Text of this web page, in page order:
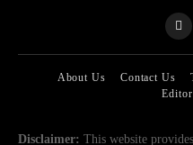
About Us Contact Us
Disclaimer: This website